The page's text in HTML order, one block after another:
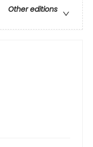
Other editions